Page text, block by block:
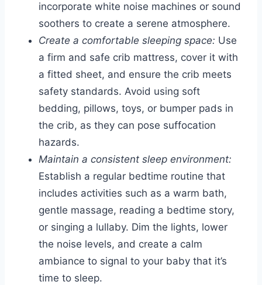
incorporate white noise machines or sound
soothers to create a serene atmosphere.
Create a comfortable sleeping space: Use
a firm and safe crib mattress, cover it with
a fitted sheet, and ensure the crib meets
safety standards. Avoid using soft
bedding, pillows, toys, or bumper pads in
the crib, as they can pose suffocation
hazards.
Maintain a consistent sleep environment:
Establish a regular bedtime routine that
includes activities such as a warm bath,
gentle massage, reading a bedtime story,
or singing a lullaby. Dim the lights, lower
the noise levels, and create a calm
ambiance to signal to your baby that it’s
time to sleep.